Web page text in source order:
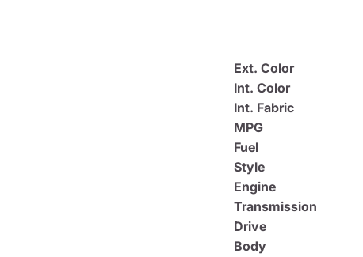
Ext. Color
Int. Color
Int. Fabric
MPG
Fuel
Style
Engine
Transmission
Drive
Body